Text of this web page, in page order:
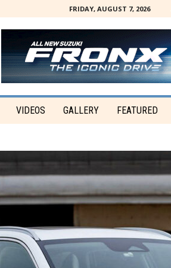
FRIDAY, AUGUST 7, 2026
VIDEOS GALLERY FEATURED